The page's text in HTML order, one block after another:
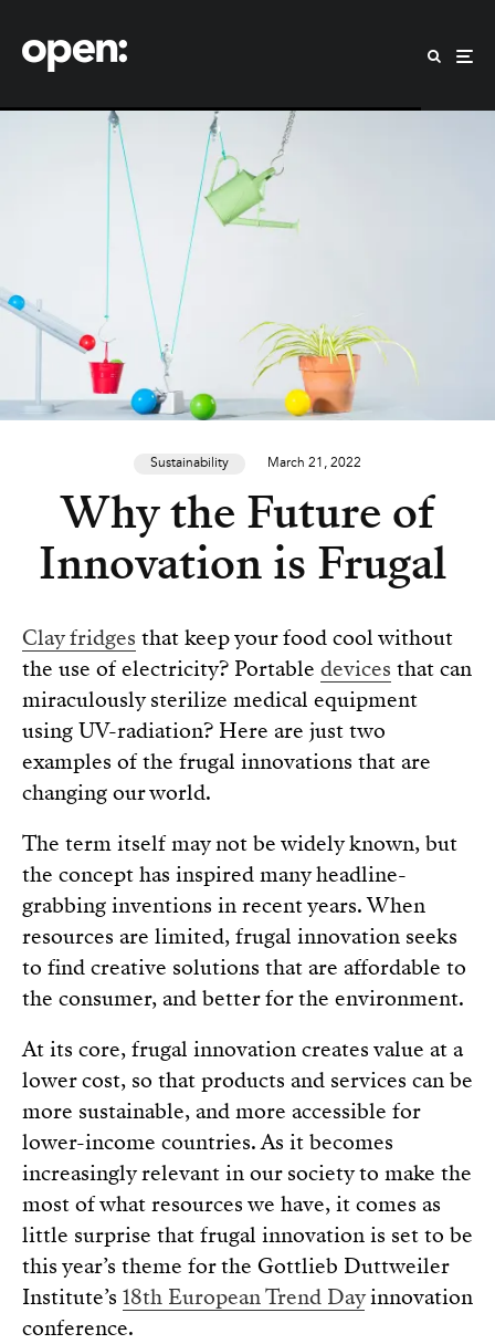
Sustainability March 21, 2022
Why the Future of
Innovation is Frugal
Clay fridges that keep your food cool without
the use of electricity? Portable devices that can
miraculously sterilize medical equipment
using UV-radiation? Here are just two
examples of the frugal innovations that are
changing our world.
The term itself may not be widely known, but
the concept has inspired many headline-
grabbing inventions in recent years. When
resources are limited, frugal innovation seeks
to find creative solutions that are affordable to
the consumer, and better for the environment.
At its core, frugal innovation creates value at a
lower cost, so that products and services can be
more sustainable, and more accessible for
lower-income countries. As it becomes
increasingly relevant in our society to make the
most of what resources we have, it comes as
little surprise that frugal innovation is set to be
this year’s theme for the Gottlieb Duttweiler
Institute’s 18th European Trend Dayinnovation
conference.